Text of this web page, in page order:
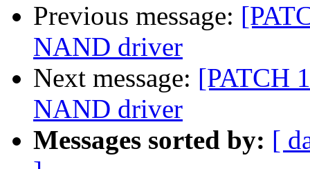
Previous message:
NAND driver
Next message: [PATCH
NAND driver
Messages sorted by: [